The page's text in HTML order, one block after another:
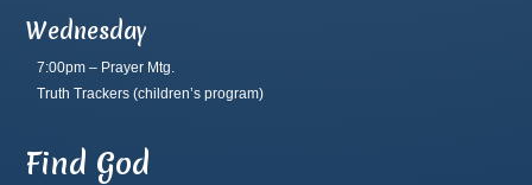
Wednesday
7:00pm – Prayer Mtg.
Truth Trackers (children’s program)
Find God